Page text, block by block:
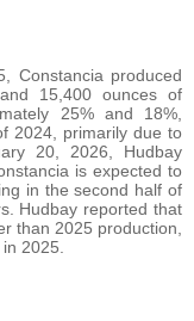
Constancia produced
15,400 ounces of
25% and 18%,
2024, primarily due to
20, 2026, Hudbay
is expected to
in the second half of
Hudbay reported that
than 2025 production,
2025.